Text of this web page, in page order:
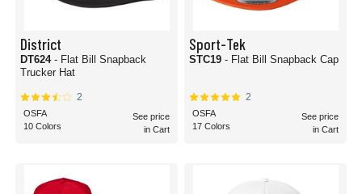
District
DT624 - Flat Bill Snapback
Trucker Hat
2
OSFA
10 Colors
See price
in Cart
Sport-Tek
STC19 - Flat Bill Snapback Cap
2
OSFA
17 Colors
See price
in Cart